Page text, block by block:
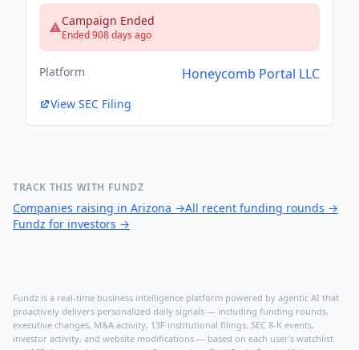
Campaign Ended
Ended 908 days ago
Platform Honeycomb Portal LLC
View SEC Filing
TRACK THIS WITH FUNDZ
Companies raising in Arizona →All recent funding rounds →
Fundz for investors →
Fundz is a real-time business intelligence platform powered by agentic AI that
proactively delivers personalized daily signals — including funding rounds,
executive changes, M&A activity, 13F institutional filings, SEC 8-K events,
investor activity, and website modifications — based on each user's watchlist